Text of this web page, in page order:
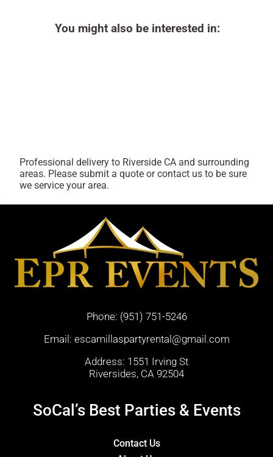
You might also be interested in:
Professional delivery to Riverside CA and surrounding
areas. Please submit a quote or contact us to be sure
we service your area.
Phone: (951) 751-5246
Email: escamillaspartyrental@gmail.com
Address: 1551 Irving St
Riversides, CA 92504
SoCal’s Best Parties & Events
Contact Us